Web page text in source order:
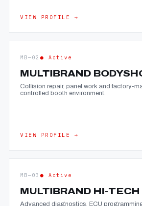
VIEW PROFILE →
MB—02 ● Active
MULTIBRAND
Collision repair, panel work and factory-
controlled booth environment.
VIEW PROFILE →
MB—03 ● Active
MULTIBRAND HI-
Advanced diagnostics, ECU